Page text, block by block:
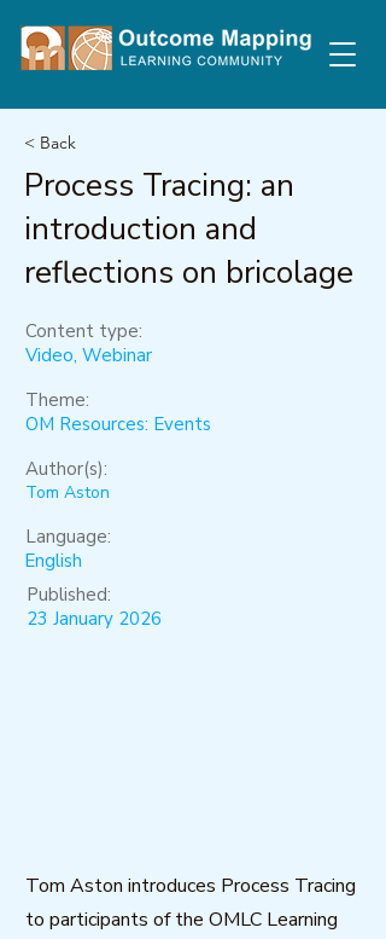
< Back
Process Tracing: an
introduction and
reflections on bricolage
Content type:
Video, Webinar
Theme:
OM Resources: Events
Author(s):
Tom Aston
Language:
English
Published:
23 January 2026
Tom Aston introduces Process Tracing
to participants of the OMLC Learning